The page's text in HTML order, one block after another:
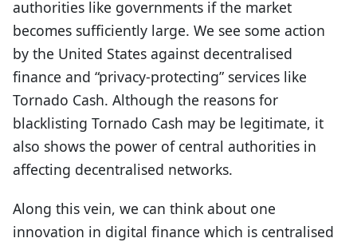
authorities like governments if the market
becomes sufficiently large. We see some action
by the United States against decentralised
finance and “privacy-protecting” services like
Tornado Cash. Although the reasons for
blacklisting Tornado Cash may be legitimate, it
also shows the power of central authorities in
affecting decentralised networks.
Along this vein, we can think about one
innovation in digital finance which is centralised